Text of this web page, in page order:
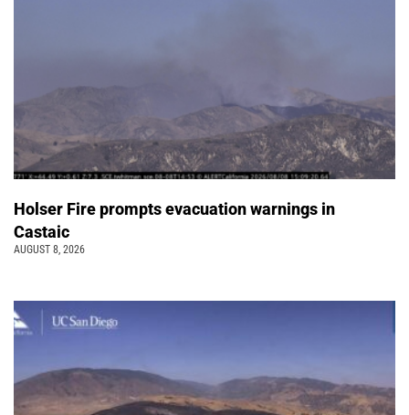
Holser Fire prompts evacuation warnings in
Castaic
AUGUST 8, 2026